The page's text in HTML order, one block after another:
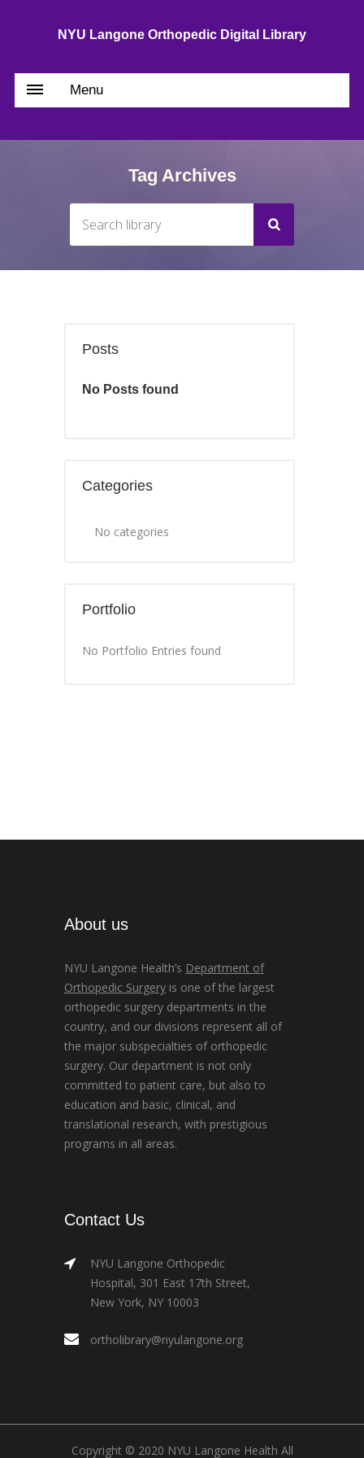
NYU Langone Orthopedic Digital Library
Menu
Tag Archives
Posts
No Posts found
Categories
No categories
Portfolio
No Portfolio Entries found
About us
NYU Langone Health’s Department of
Orthopedic Surgery is one of the largest
orthopedic surgery departments in the
country, and our divisions represent all of
the major subspecialties of orthopedic
surgery. Our department is not only
committed to patient care, but also to
education and basic, clinical, and
translational research, with prestigious
programs in all areas.
Contact Us
NYU Langone Orthopedic
Hospital, 301 East 17th Street,
New York, NY 10003
ortholibrary@nyulangone.org
Copyright © 2020 NYU Langone Health All